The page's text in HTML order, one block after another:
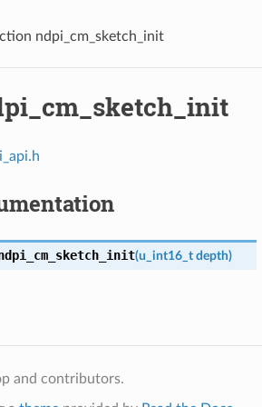
ndpi_cm_sketch_init
(u_int16_t depth)
and contributors.